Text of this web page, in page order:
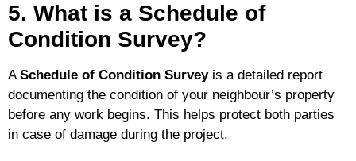
5. What is a Schedule of
Condition Survey?
ASchedule of Condition Surveyis a detailed report
documenting the condition of your neighbour’s property
before any work begins. This helps protect both parties
in case of damage during the project.